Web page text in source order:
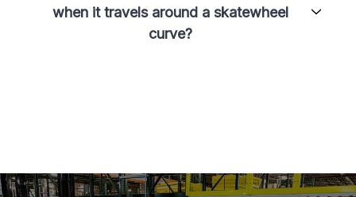
when it travels around a skatewheel
curve?